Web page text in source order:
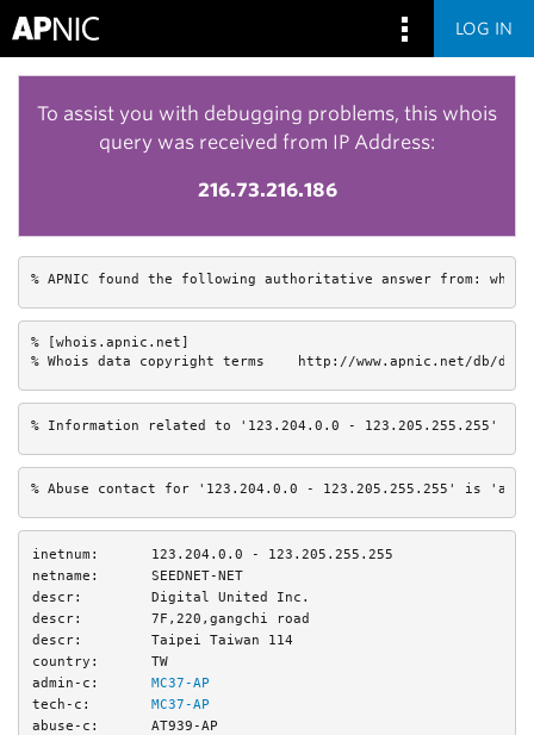
LOG IN
To assist you with debugging problems, this whois
query was received from IP Address:
216.73.216.186
% APNIC found the following authoritative answer from:
% [whois.apnic.net]
% Whois data copyright terms    http://www.apnic.net/db/
% Information related to '123.204.0.0 - 123.205.255.255'
% Abuse contact for '123.204.0.0 - 123.205.255.255' is
inetnum:
123.204.0.0 - 123.205.255.255
netname:
SEEDNET-NET
descr:
Digital United Inc.
descr:
7F,220,gangchi road
descr:
Taipei Taiwan 114
country:
TW
admin-c:
MC37-AP
tech-c:
MC37-AP
abuse-c:
AT939-AP